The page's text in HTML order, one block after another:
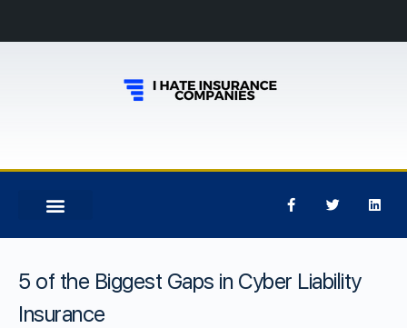
5 of the Biggest Gaps in Cyber Liability
Insurance